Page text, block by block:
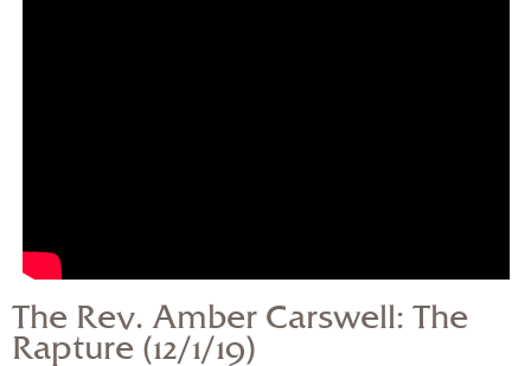
The Rev. Amber Carswell: The
Rapture (12/1/19)